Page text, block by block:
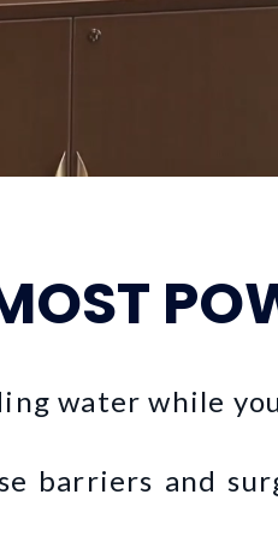
water while
barriers and